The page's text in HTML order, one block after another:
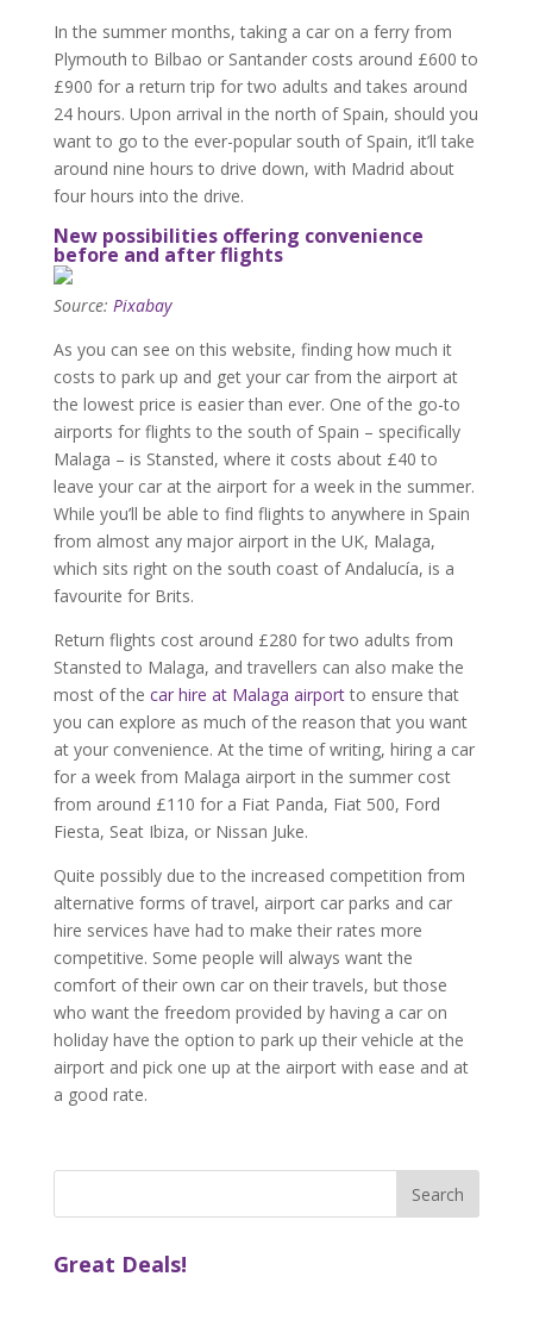
In the summer months, taking a car on a ferry from
Plymouth to Bilbao or Santander costs around £600 to
£900 for a return trip for two adults and takes around
24 hours. Upon arrival in the north of Spain, should you
want to go to the ever-popular south of Spain, it’ll take
around nine hours to drive down, with Madrid about
four hours into the drive.
New possibilities offering convenience
before and after flights
Source: Pixabay
As you can see on this website, finding how much it
costs to park up and get your car from the airport at
the lowest price is easier than ever. One of the go-to
airports for flights to the south of Spain – specifically
Malaga – is Stansted, where it costs about £40 to
leave your car at the airport for a week in the summer.
While you’ll be able to find flights to anywhere in Spain
from almost any major airport in the UK, Malaga,
which sits right on the south coast of Andalucía, is a
favourite for Brits.
Return flights cost around £280 for two adults from
Stansted to Malaga, and travellers can also make the
most of the car hire at Malaga airportto ensure that
you can explore as much of the reason that you want
at your convenience. At the time of writing, hiring a car
for a week from Malaga airport in the summer cost
from around £110 for a Fiat Panda, Fiat 500, Ford
Fiesta, Seat Ibiza, or Nissan Juke.
Quite possibly due to the increased competition from
alternative forms of travel, airport car parks and car
hire services have had to make their rates more
competitive. Some people will always want the
comfort of their own car on their travels, but those
who want the freedom provided by having a car on
holiday have the option to park up their vehicle at the
airport and pick one up at the airport with ease and at
a good rate.
Great Deals!